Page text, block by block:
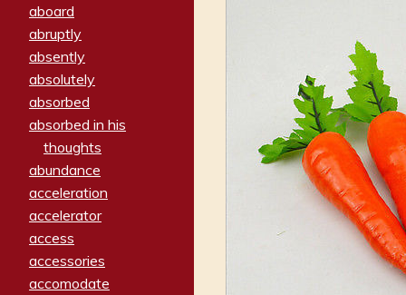
aboard
abruptly
absently
absolutely
absorbed
absorbed in his
thoughts
abundance
acceleration
accelerator
access
accessories
accomodate